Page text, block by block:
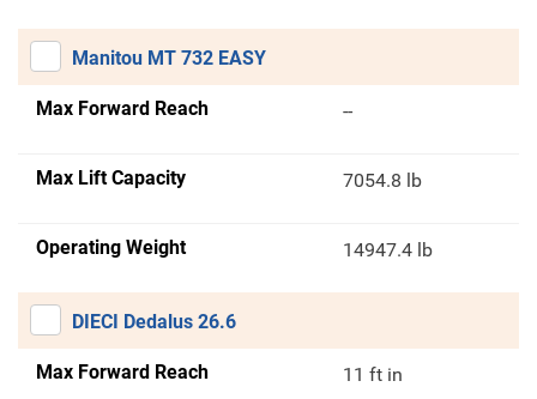
Manitou MT 732 EASY
Max Forward Reach --
Max Lift Capacity 7054.8 lb
Operating Weight 14947.4 lb
DIECI Dedalus 26.6
Max Forward Reach 11 ft in